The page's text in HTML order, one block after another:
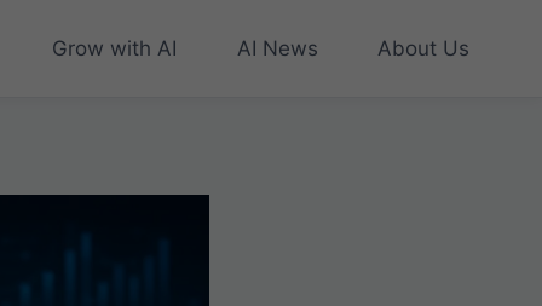
Grow with AI AI News About Us